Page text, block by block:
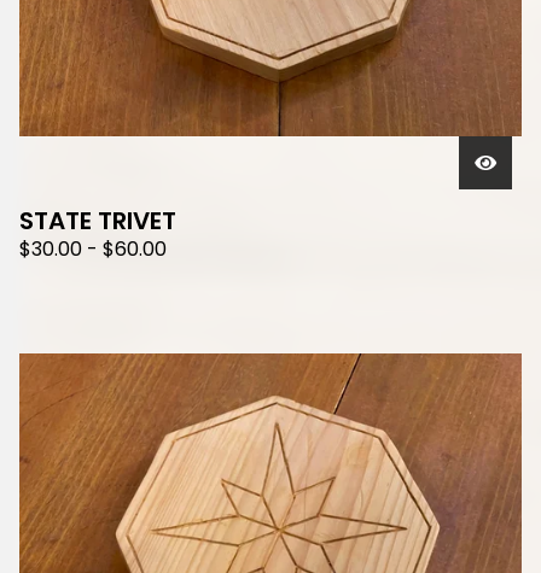
STATE TRIVET
$30.00 - $60.00